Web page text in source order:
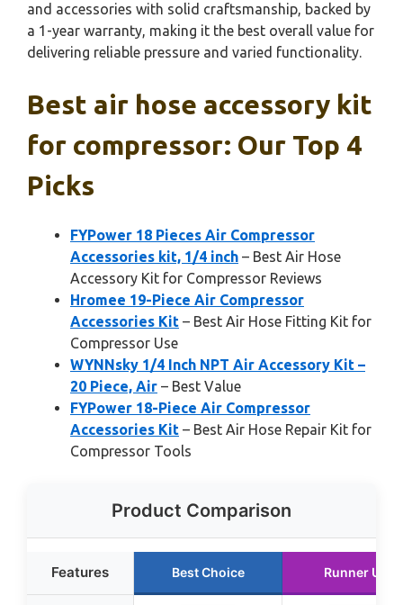
and accessories with solid craftsmanship, backed by
a 1-year warranty, making it the best overall value for
delivering reliable pressure and varied functionality.
Best air hose accessory kit
for compressor: Our Top 4
Picks
FYPower 18 Pieces Air Compressor
Accessories kit, 1/4 inch – Best Air Hose
Accessory Kit for Compressor Reviews
Hromee 19-Piece Air Compressor
Accessories Kit – Best Air Hose Fitting Kit for
Compressor Use
WYNNsky 1/4 Inch NPT Air Accessory Kit –
20 Piece, Air – Best Value
FYPower 18-Piece Air Compressor
Accessories Kit – Best Air Hose Repair Kit for
Compressor Tools
Product Comparison
Features Best Choice Runner Up